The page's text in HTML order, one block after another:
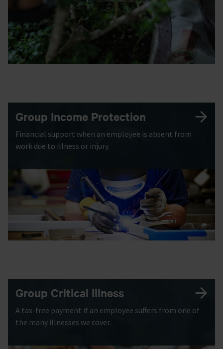
Group Income Protection
Financial support when an employee is absent from
work due to illness or injury.
Group Critical Illness
A tax-free payment if an employee suffers from one of
the many illnesses we cover.